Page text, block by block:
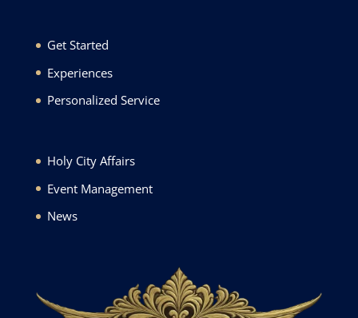
Get Started
Experiences
Personalized Service
Holy City Affairs
Event Management
News